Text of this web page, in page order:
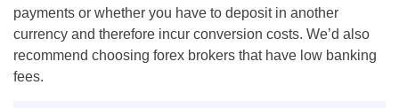
payments or whether you have to deposit in another
currency and therefore incur conversion costs. We’d also
recommend choosing forex brokers that have low banking
fees.